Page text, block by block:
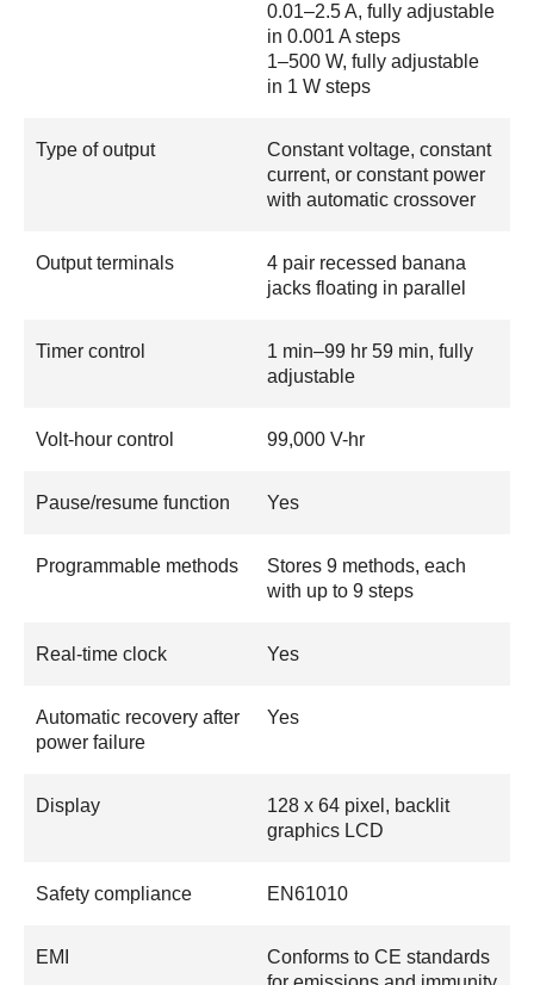
0.01–2.5 A, fully adjustable
in 0.001 A steps
1–500 W, fully adjustable
in 1 W steps
Type of output
Constant voltage, constant
current, or constant power
with automatic crossover
Output terminals
4 pair recessed banana
jacks floating in parallel
Timer control
1 min–99 hr 59 min, fully
adjustable
Volt-hour control 99,000 V-hr
Pause/resume function Yes
Programmable methods
Stores 9 methods, each
with up to 9 steps
Real-time clock Yes
Automatic recovery after
power failure
Yes
Display
128 x 64 pixel, backlit
graphics LCD
Safety compliance EN61010
EMI
Conforms to CE standards